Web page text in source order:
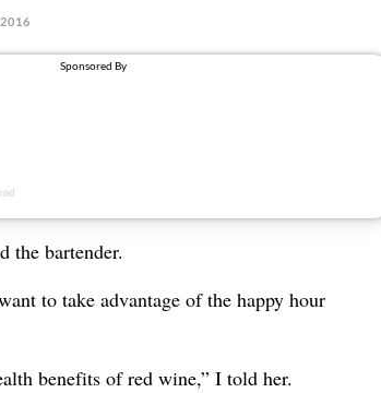
the bartender.
to take advantage of the happy hour
benefits of red wine,” I told her.